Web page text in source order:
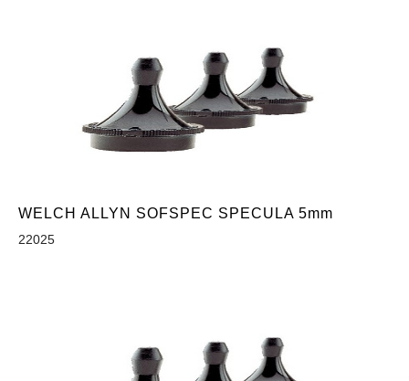
WELCH ALLYN SOFSPEC SPECULA 5mm
22025